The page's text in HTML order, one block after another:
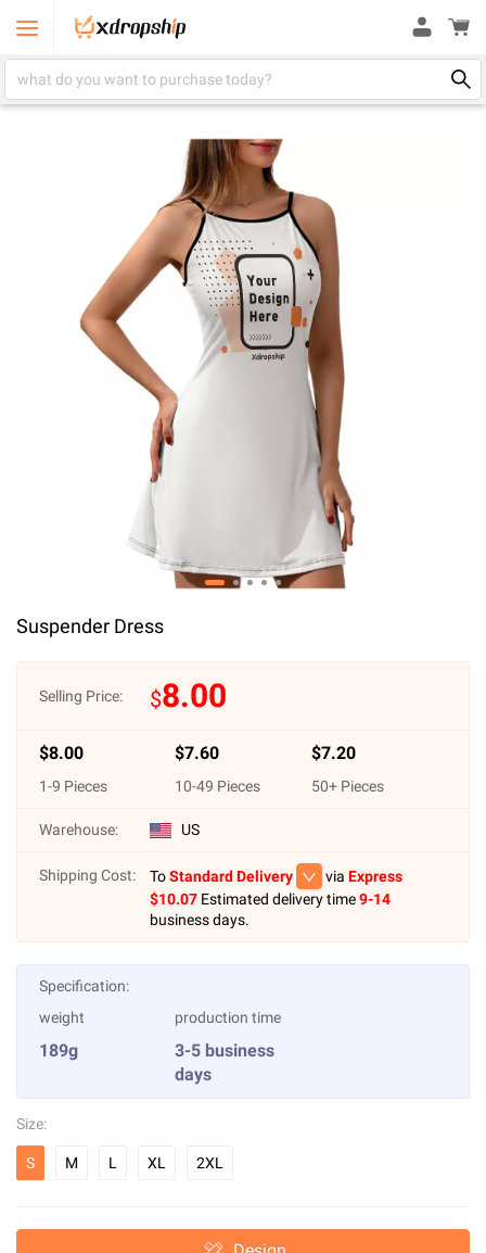
Suspender Dress
Selling Price: $8.00
$8.00
1-9 Pieces
$7.60
10-49 Pieces
$7.20
50+ Pieces
Warehouse: US
Shipping Cost: ToStandard Delivery via Express
$10.07 Estimated delivery time9-14
business days.
Specification:
weight
189g
production time
3-5 business
days
Size:
S M L XL 2XL